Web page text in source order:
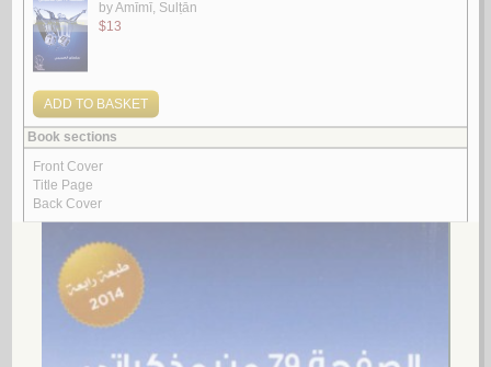
al-‘Ām 24
byBāṭarfī, Khālid Muḥammad
More items to consider
1.
al-Ājurrūmīyah al-jadīdah
al-‘Āmilī, Muḥsin al-Ḥusaynī
الـعـامـلـي، مـحـسـن الـحـسـيـنـي